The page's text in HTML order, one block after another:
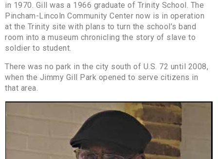
in 1970. Gill was a 1966 graduate of Trinity School. The
Pincham-Lincoln Community Center now is in operation
at the Trinity site with plans to turn the school’s band
room into a museum chronicling the story of slave to
soldier to student.
There was no park in the city south of U.S. 72 until 2008,
when the Jimmy Gill Park opened to serve citizens in
that area.